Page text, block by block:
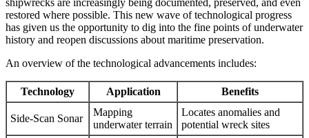
restored where possible. This new wave of technological progress
has given us the opportunity to dig into the fine points of underwater
history and reopen discussions about maritime preservation.
An overview of the technological advancements includes:
Technology Application Benefits
Side-Scan Sonar
Mapping
underwater terrain
Locates anomalies and
potential wreck sites